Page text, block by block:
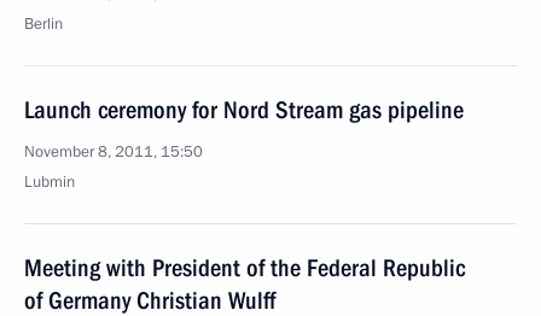
Berlin
Launch ceremony for Nord Stream gas pipeline
November 8, 2011, 15:50
Lubmin
Meeting with President of the Federal Republic
of Germany Christian Wulff